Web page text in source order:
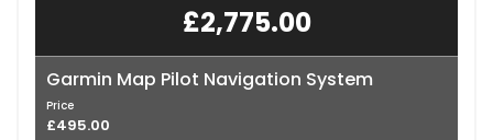
£2,775.00
Garmin Map Pilot Navigation System
Price
£495.00